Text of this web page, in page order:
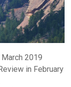
2019
in February